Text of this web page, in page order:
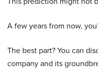
A few years from now,
The best part? You can
company and its